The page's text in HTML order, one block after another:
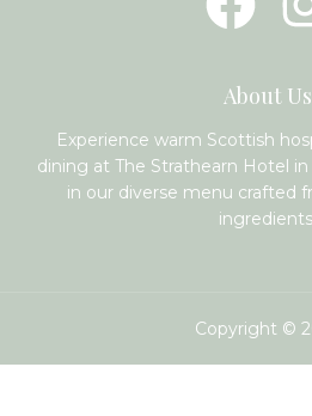
About Us
Experience warm Scottish
dining at The Strathearn Hotel
in our diverse menu crafted
Copyright ©